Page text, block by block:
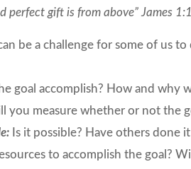
perfect gift is from above” James
be a challenge for some of us
goal accomplish? How and why
you measure whether or not the
Is it possible? Have others done
to accomplish the goal?